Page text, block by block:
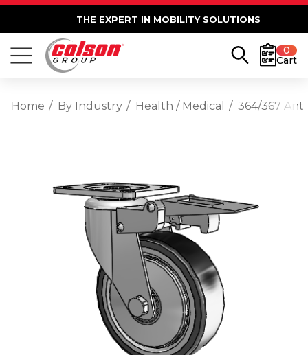
THE EXPERT IN MOBILITY SOLUTIONS
0
Cart
Home By Industry Health / Medical 364/367